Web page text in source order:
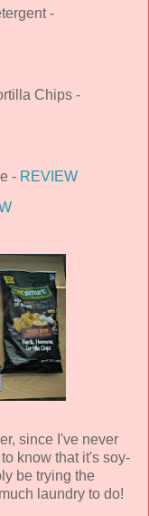
-
Chips -
- REVIEW
since I've never
know that it's soy-
be trying the
laundry to do!